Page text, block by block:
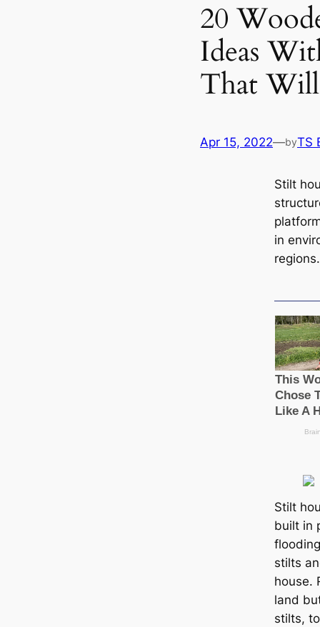
20
Ideas
That
Apr 15, 2022—byTS
Stilt
in
regions.
Stilt
built in
stilts
house.
land
stilts,